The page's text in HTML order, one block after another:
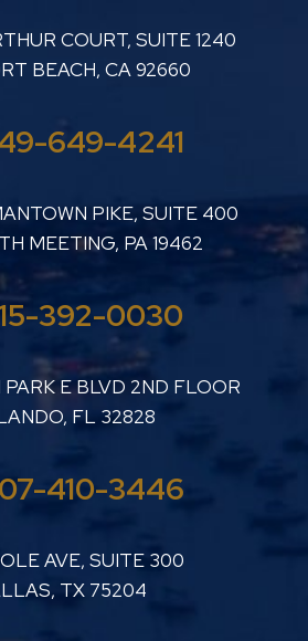
LUTHER LANARD PC
COURT, SUITE 1240
BEACH, CA92660
649-4241
LUTHER LANARD PC
PIKE, SUITE 400
MEETING, PA19462
392-0030
LUTHER LANARD PC
PARK E BLVD 2ND FLOOR
, FL 32828
410-3446
LUTHER LANARD PC
AVE, SUITE 300
, TX 75204